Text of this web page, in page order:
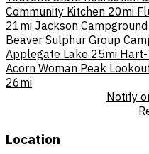
Community Kitchen 20mi
21mi Jackson
Beaver Sulphur Group
Applegate Lake 25mi Hart-
Acorn Woman Peak
26mi
Notify
Location